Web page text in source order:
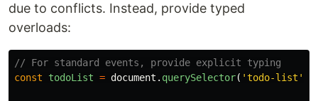
due to conflicts. Instead, provide typed
overloads:
// For standard events, provide explicit typing
const
todoList = document . querySelector( 'todo-list '